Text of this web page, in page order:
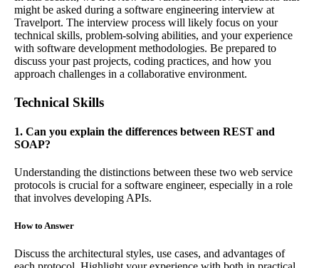
might be asked during a software engineering interview at
Travelport. The interview process will likely focus on your
technical skills, problem-solving abilities, and your experience
with software development methodologies. Be prepared to
discuss your past projects, coding practices, and how you
approach challenges in a collaborative environment.
Technical Skills
1. Can you explain the differences between REST and
SOAP?
Understanding the distinctions between these two web service
protocols is crucial for a software engineer, especially in a role
that involves developing APIs.
How to Answer
Discuss the architectural styles, use cases, and advantages of